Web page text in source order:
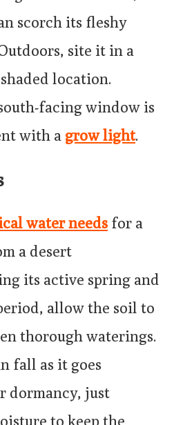
scorch its fleshy
site it in a
location.
facing window is
with a grow light.
water needs for a
a desert
its active spring and
allow the soil to
thorough waterings.
fall as it goes
dormancy, just
to keep the